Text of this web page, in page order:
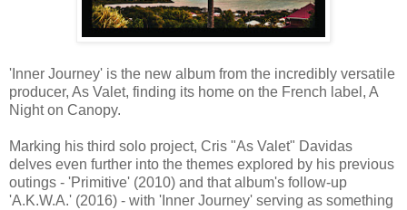
'Inner Journey' is the new album from the incredibly versatile
producer, As Valet, finding its home on the French label, A
Night on Canopy.
Marking his third solo project, Cris "As Valet" Davidas
delves even further into the themes explored by his previous
outings - 'Primitive' (2010) and that album's follow-up
'A.K.W.A.' (2016) - with 'Inner Journey' serving as something